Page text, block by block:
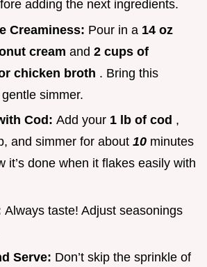
adding the next ingredients.
Creaminess: Pour in a 14 oz
cream and 2 cups of
chicken broth . Bring this
simmer.
Cod: Add your 1 lb of cod ,
and simmer for about 10 minutes
it’s done when it flakes easily with
Always taste! Adjust seasonings
Serve: Don’t skip the sprinkle of